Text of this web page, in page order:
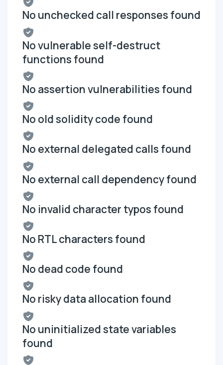
No unchecked call responses found
No vulnerable self-destruct
functions found
No assertion vulnerabilities found
No old solidity code found
No external delegated calls found
No external call dependency found
No invalid character typos found
No RTL characters found
No dead code found
No risky data allocation found
No uninitialized state variables
found